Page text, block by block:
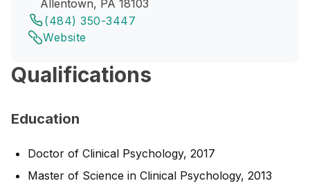
Allentown, PA 18103
(484) 350-3447
Website
Qualifications
Education
Doctor of Clinical Psychology, 2017
Master of Science in Clinical Psychology, 2013